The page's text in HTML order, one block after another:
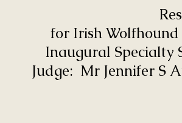
for Irish
Inaugural Specialty
Judge: Mr Jennifer S